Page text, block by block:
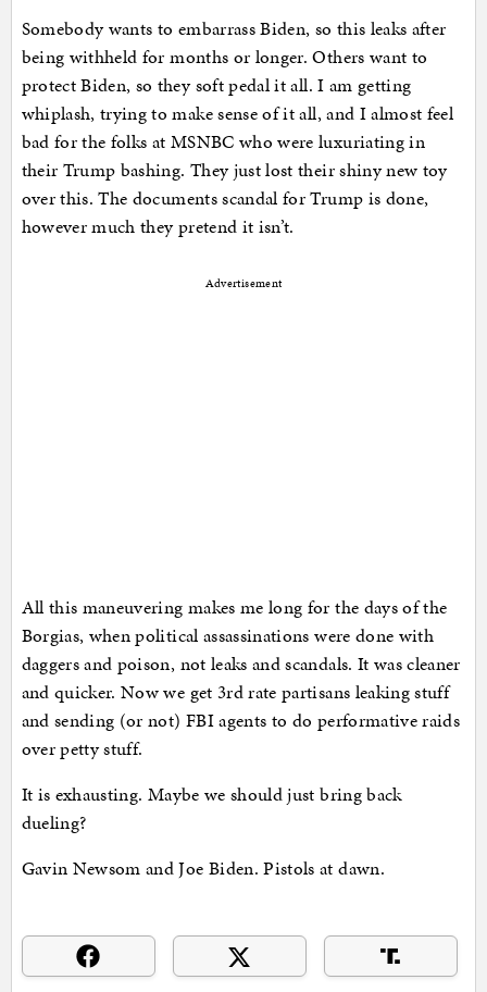
Somebody wants to embarrass Biden, so this leaks after
being withheld for months or longer. Others want to
protect Biden, so they soft pedal it all. I am getting
whiplash, trying to make sense of it all, and I almost feel
bad for the folks at MSNBC who were luxuriating in
their Trump bashing. They just lost their shiny new toy
over this. The documents scandal for Trump is done,
however much they pretend it isn’t.
Advertisement
All this maneuvering makes me long for the days of the
Borgias, when political assassinations were done with
daggers and poison, not leaks and scandals. It was cleaner
and quicker. Now we get 3rd rate partisans leaking stuff
and sending (or not) FBI agents to do performative raids
over petty stuff.
It is exhausting. Maybe we should just bring back
dueling?
Gavin Newsom and Joe Biden. Pistols at dawn.